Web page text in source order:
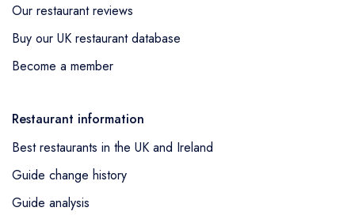
Our restaurant reviews
Buy our UK restaurant database
Become a member
Restaurant information
Best restaurants in the UK and Ireland
Guide change history
Guide analysis